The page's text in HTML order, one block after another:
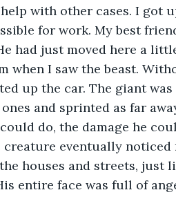
with other cases. I got
for work. My best
had just moved here a
when I saw the beast.
up the car. The giant
and sprinted as far
do, the damage he
creature eventually
houses and streets, just
entire face was full of